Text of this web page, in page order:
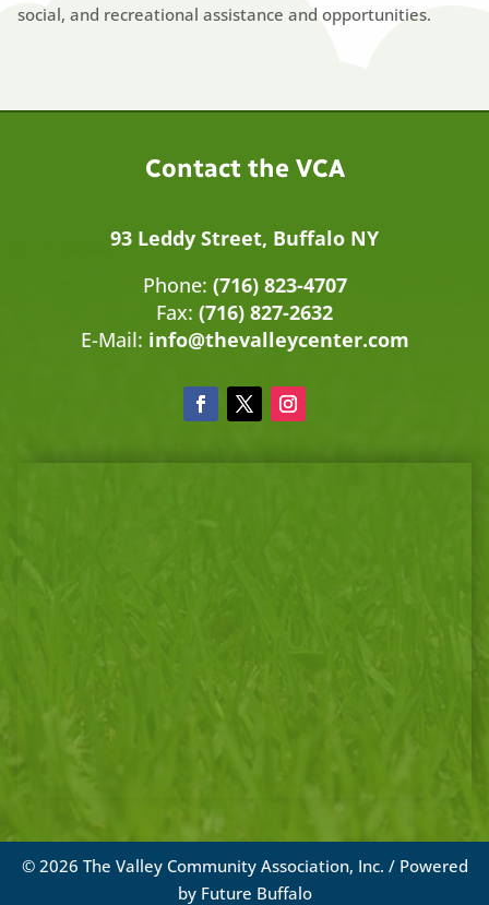
social, and recreational assistance and opportunities.
Contact the VCA
93 Leddy Street, Buffalo NY
Phone: (716) 823-4707
Fax: (716) 827-2632
E-Mail: info@thevalleycenter.com
© 2026 The Valley Community Association, Inc. / Powered
by Future Buffalo